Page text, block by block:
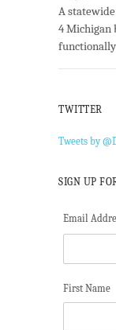
A
4 Michigan
TWITTER
Tweets by
SIGN UP
Email
First Name